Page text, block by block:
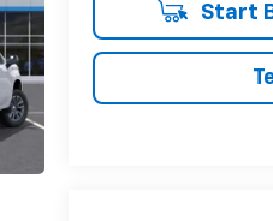
Start